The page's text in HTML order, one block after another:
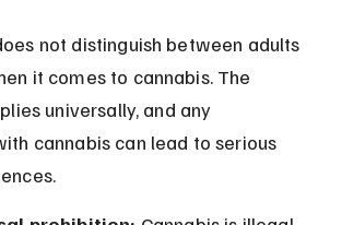
not distinguish between adults
it comes to cannabis. The
universally, and any
cannabis can lead to serious